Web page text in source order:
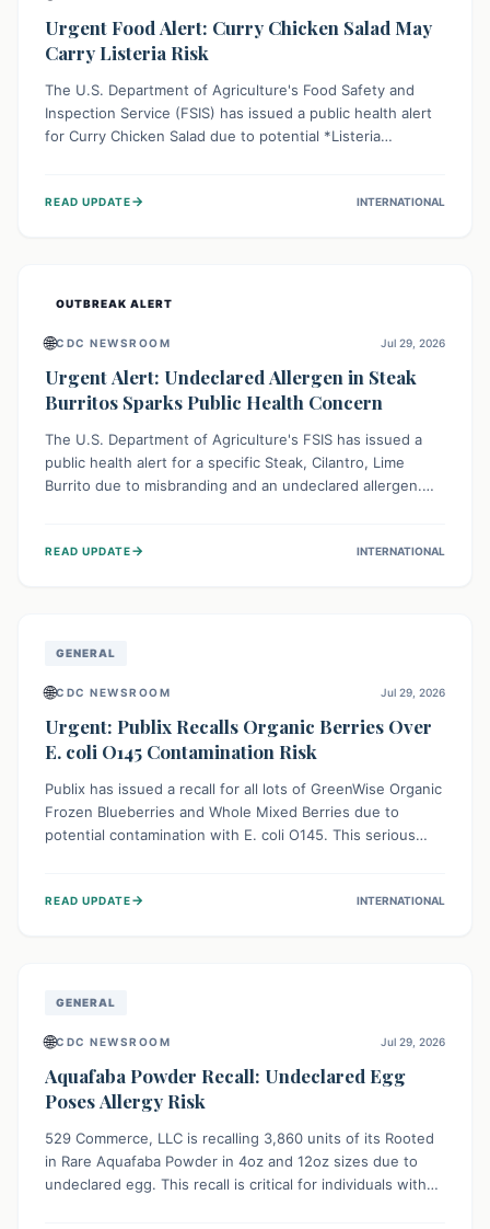
Urgent Food Alert: Curry Chicken Salad May
Carry Listeria Risk
The U.S. Department of Agriculture's Food Safety and
Inspection Service (FSIS) has issued a public health alert
for Curry Chicken Salad due to potential *Listeria
affected product, and clean surfaces. Listeria can cause
READ UPDATE→ INTERNATIONAL
OUTBREAK ALERT
🌐CDC NEWSROOM Jul 29, 2026
Urgent Alert: Undeclared Allergen in Steak
Burritos Sparks Public Health Concern
The U.S. Department of Agriculture's FSIS has issued a
public health alert for a specific Steak, Cilantro, Lime
Burrito due to misbranding and an undeclared allergen.
experience severe reactions if they consume it
READ UPDATE→ INTERNATIONAL
GENERAL
🌐CDC NEWSROOM Jul 29, 2026
Urgent: Publix Recalls Organic Berries Over
E. coli O145 Contamination Risk
Publix has issued a recall for all lots of GreenWise Organic
Frozen Blueberries and Whole Mixed Berries due to
potential contamination with E. coli O145. This serious
threatening kidney complications like Hemolytic Uremic
READ UPDATE→ INTERNATIONAL
GENERAL
🌐CDC NEWSROOM Jul 29, 2026
Aquafaba Powder Recall: Undeclared Egg
Poses Allergy Risk
529 Commerce, LLC is recalling 3,860 units of its Rooted
in Rare Aquafaba Powder in 4oz and 12oz sizes due to
undeclared egg. This recall is critical for individuals with